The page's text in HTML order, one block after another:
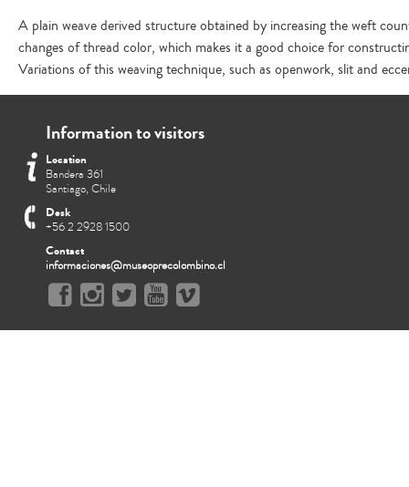
A plain weave derived structure obtained by increasing the weft
changes of thread color, which makes it a good choice for
Variations of this weaving technique, such as openwork, slit and
Information to visitors
Location
Bandera 361
Santiago, Chile
Desk
+56 2 2928 1500
Contact
informaciones@museoprecolombino.cl